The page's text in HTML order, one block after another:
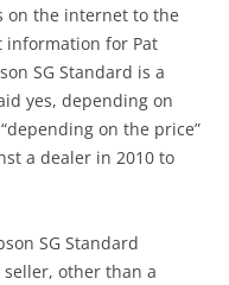
on the internet to the
information for Pat
SG Standard is a
yes, depending on
on the price”
a dealer in 2010 to
SG Standard
other than a